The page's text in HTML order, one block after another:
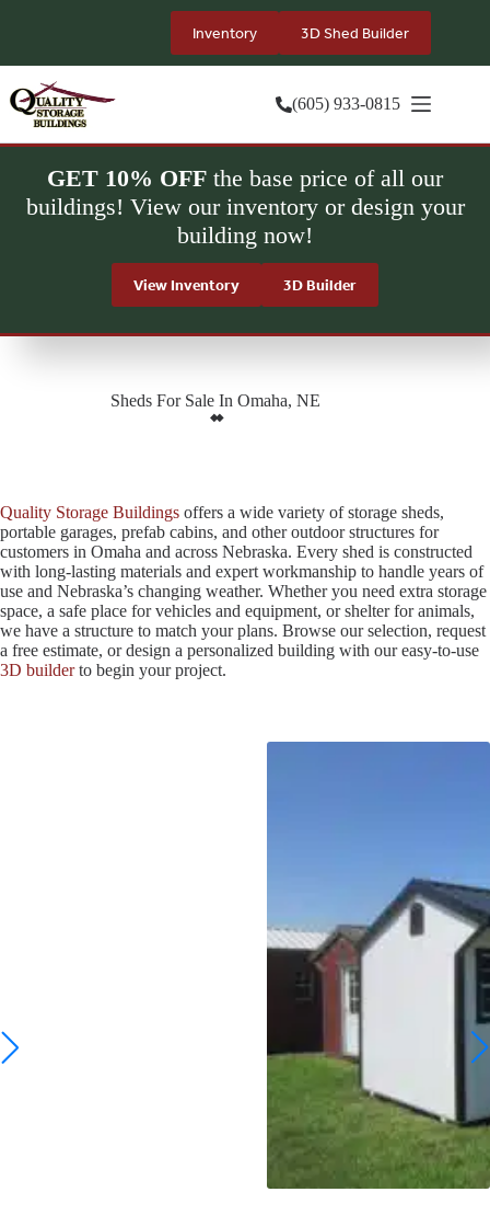
Inventory 3D Shed Builder
(605) 933-0815
GET 10% OFF the base price of all our
buildings! View our inventory or design your
building now!
View Inventory 3D Builder
Sheds For Sale In Omaha, NE
Quality Storage Buildings offers a wide variety of storage sheds,
portable garages, prefab cabins, and other outdoor structures for
customers in Omaha and across Nebraska. Every shed is constructed
with long-lasting materials and expert workmanship to handle years of
use and Nebraska’s changing weather. Whether you need extra storage
space, a safe place for vehicles and equipment, or shelter for animals,
we have a structure to match your plans. Browse our selection, request
a free estimate, or design a personalized building with our easy-to-use
3D builderto begin your project.